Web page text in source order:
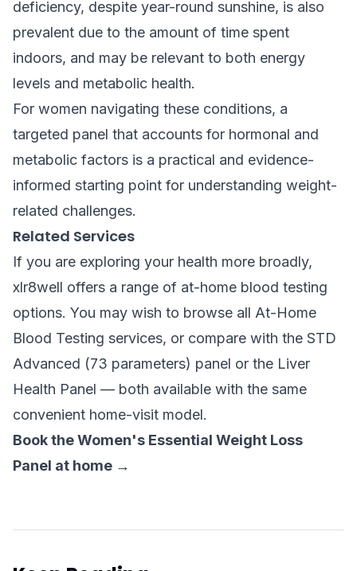
deficiency, despite year-round sunshine, is also
prevalent due to the amount of time spent
indoors, and may be relevant to both energy
levels and metabolic health.
For women navigating these conditions, a
targeted panel that accounts for hormonal and
metabolic factors is a practical and evidence-
informed starting point for understanding weight-
related challenges.
Related Services
If you are exploring your health more broadly,
xlr8well offers a range of at-home blood testing
options. You may wish to browse all At-Home
Blood Testing services, or compare with the STD
Advanced (73 parameters) panel or the Liver
Health Panel — both available with the same
convenient home-visit model.
Book the Women's Essential Weight Loss
Panel at home →